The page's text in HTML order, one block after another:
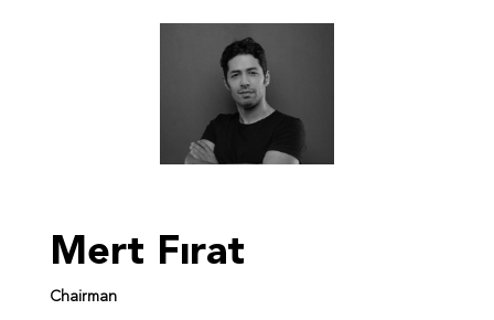
Mert Fırat
Chairman